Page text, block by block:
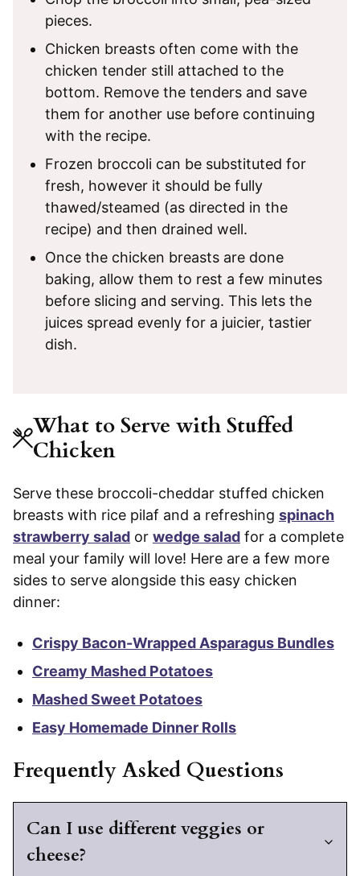
pieces.
Chicken breasts often come with the
chicken tender still attached to the
bottom. Remove the tenders and save
them for another use before continuing
with the recipe.
Frozen broccoli can be substituted for
fresh, however it should be fully
thawed/steamed (as directed in the
recipe) and then drained well.
Once the chicken breasts are done
baking, allow them to rest a few minutes
before slicing and serving. This lets the
juices spread evenly for a juicier, tastier
dish.
What to Serve with Stuffed
Chicken
Serve these broccoli-cheddar stuffed chicken
breasts with rice pilaf and a refreshing spinach
strawberry salad or wedge salad for a complete
meal your family will love! Here are a few more
sides to serve alongside this easy chicken
dinner:
Crispy Bacon-Wrapped Asparagus Bundles
Creamy Mashed Potatoes
Mashed Sweet Potatoes
Easy Homemade Dinner Rolls
Frequently Asked Questions
Can I use different veggies or
cheese?